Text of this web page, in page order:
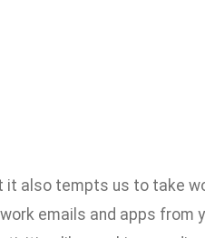
also tempts us to take
emails and apps from